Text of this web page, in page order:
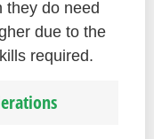
they do need
due to the
required.